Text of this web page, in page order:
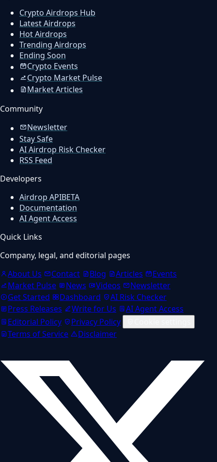
Crypto Airdrops Hub
Latest Airdrops
Hot Airdrops
Trending Airdrops
Ending Soon
Crypto Events
Crypto Market Pulse
Market Articles
Community
Newsletter
Stay Safe
AI Airdrop Risk Checker
RSS Feed
Developers
Airdrop APIBETA
Documentation
AI Agent Access
Quick Links
Company, legal, and editorial pages
About Us
Contact Blog Articles
Events
Market Pulse
News Videos
Newsletter
Get Started
Dashboard
AI Risk Checker
Press Releases
Write for Us
AI Agent Access
Editorial Policy
Privacy Policy
Terms of Service
Disclaimer